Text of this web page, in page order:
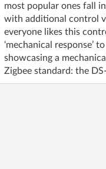
most popular ones fall
with additional control
everyone likes this
‘mechanical response’
showcasing a
Zigbee standard: the